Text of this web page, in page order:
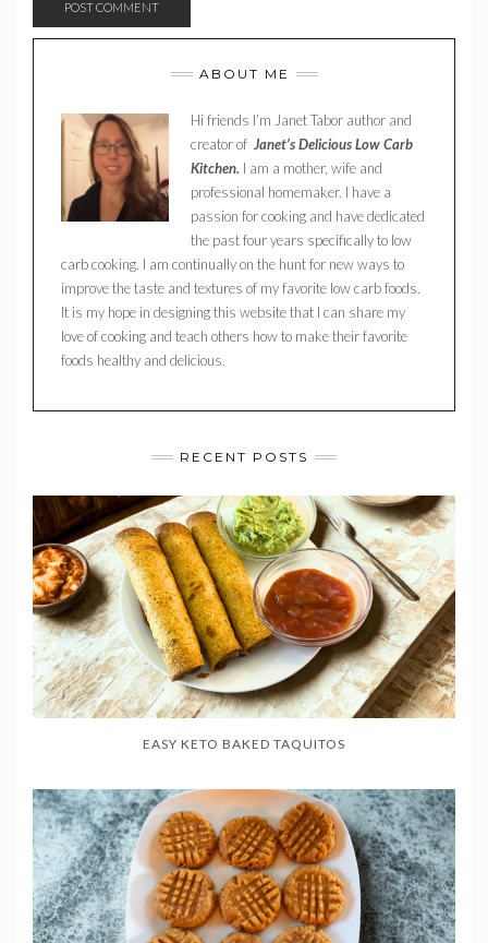
ABOUT ME
Hi friends I’m Janet Tabor author and
creator of Janet’s Delicious Low Carb
Kitchen. I am a mother, wife and
professional homemaker. I have a
passion for cooking and have dedicated
the past four years specifically to low
carb cooking. I am continually on the hunt for new ways to
improve the taste and textures of my favorite low carb foods.
It is my hope in designing this website that I can share my
love of cooking and teach others how to make their favorite
foods healthy and delicious.
RECENT POSTS
EASY KETO BAKED TAQUITOS